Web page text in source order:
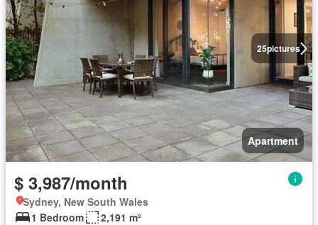
25pictures
Apartment
$ 3,987/month
Sydney, New South Wales
1 Bedroom
2,191 m²